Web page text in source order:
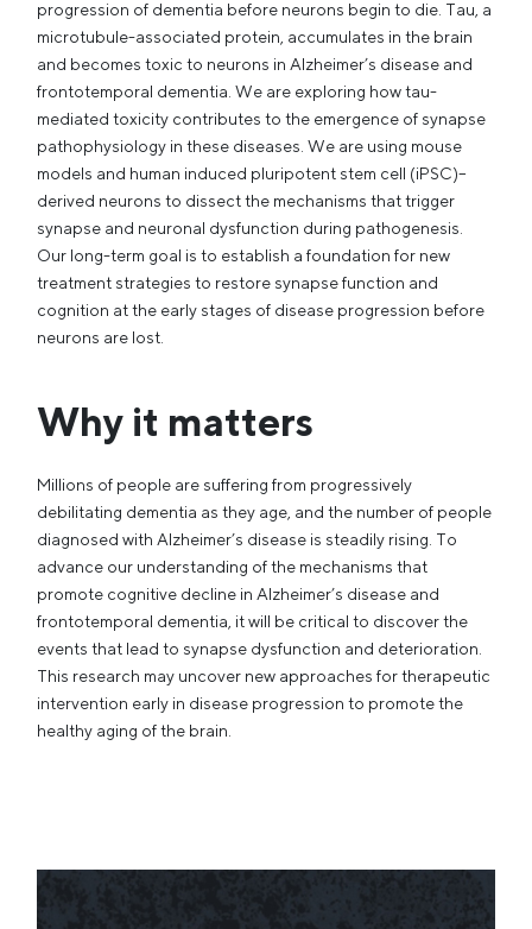
progression of dementia before neurons begin to die. Tau, a
microtubule-associated protein, accumulates in the brain
and becomes toxic to neurons in Alzheimer’s disease and
frontotemporal dementia. We are exploring how tau-
mediated toxicity contributes to the emergence of synapse
pathophysiology in these diseases. We are using mouse
models and human induced pluripotent stem cell (iPSC)–
derived neurons to dissect the mechanisms that trigger
synapse and neuronal dysfunction during pathogenesis.
Our long-term goal is to establish a foundation for new
treatment strategies to restore synapse function and
cognition at the early stages of disease progression before
neurons are lost.
Why it matters
Millions of people are suffering from progressively
debilitating dementia as they age, and the number of people
diagnosed with Alzheimer’s disease is steadily rising. To
advance our understanding of the mechanisms that
promote cognitive decline in Alzheimer’s disease and
frontotemporal dementia, it will be critical to discover the
events that lead to synapse dysfunction and deterioration.
This research may uncover new approaches for therapeutic
intervention early in disease progression to promote the
healthy aging of the brain.